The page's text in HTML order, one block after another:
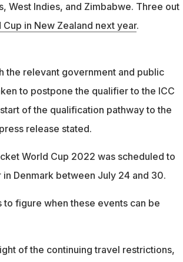
West Indies, and Zimbabwe. Three out
Cup in New Zealand next year.
the relevant government and public
to postpone the qualifier to the ICC
of the qualification pathway to the
release stated.
World Cup 2022 was scheduled to
Denmark between July 24 and 30.
figure when these events can be
of the continuing travel restrictions,